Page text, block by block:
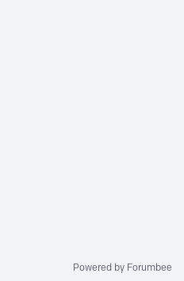
Powered by Forumbee